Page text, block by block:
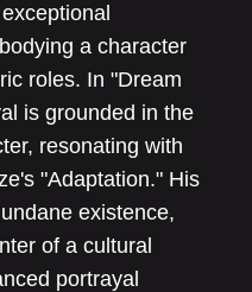
a character
roles. In "Dream
is grounded in the
resonating with
"Adaptation." His
existence,
of a cultural
portrayal